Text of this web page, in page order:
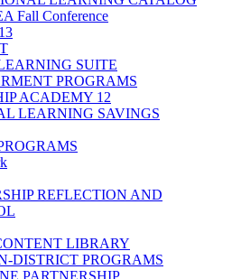
Fall Conference
SUITE
PROGRAMS
ACADEMY 12
LEARNING SAVINGS
REFLECTION AND
LIBRARY
DISTRICT PROGRAMS
PARTNERSHIP